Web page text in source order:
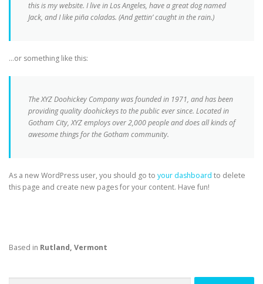
this is my website. I live in Los Angeles, have a great dog named
Jack, and I like piña coladas. (And gettin’ caught in the rain.)
…or something like this:
The XYZ Doohickey Company was founded in 1971, and has been
providing quality doohickeys to the public ever since. Located in
Gotham City, XYZ employs over 2,000 people and does all kinds of
awesome things for the Gotham community.
As a new WordPress user, you should go to your dashboard to delete
this page and create new pages for your content. Have fun!
Based in Rutland, Vermont